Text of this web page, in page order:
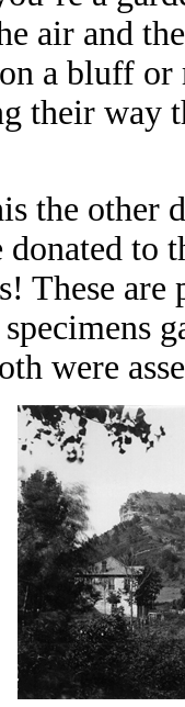
air and
a bluff
their way
the other
to
These are
were